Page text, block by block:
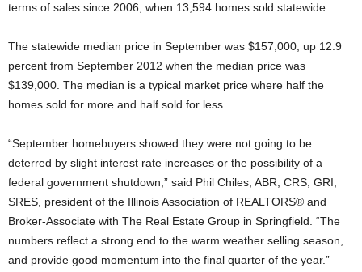
terms of sales since 2006, when 13,594 homes sold statewide.
The statewide median price in September was $157,000, up 12.9
percent from September 2012 when the median price was
$139,000. The median is a typical market price where half the
homes sold for more and half sold for less.
“September homebuyers showed they were not going to be
deterred by slight interest rate increases or the possibility of a
federal government shutdown,” said Phil Chiles, ABR, CRS, GRI,
SRES, president of the Illinois Association of REALTORS® and
Broker-Associate with The Real Estate Group in Springfield. “The
numbers reflect a strong end to the warm weather selling season,
and provide good momentum into the final quarter of the year.”